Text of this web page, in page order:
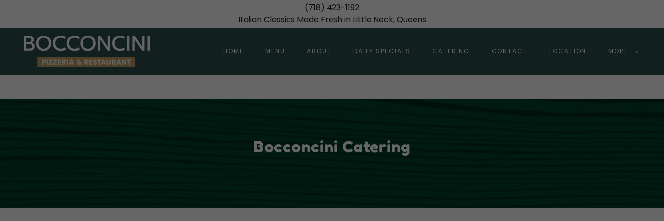
(718) 423-1192
Italian Classics Made Fresh in Little Neck, Queens
HOME MENU ABOUT DAILY SPECIALS CATERING CONTACT LOCATION MORE
Bocconcini Catering